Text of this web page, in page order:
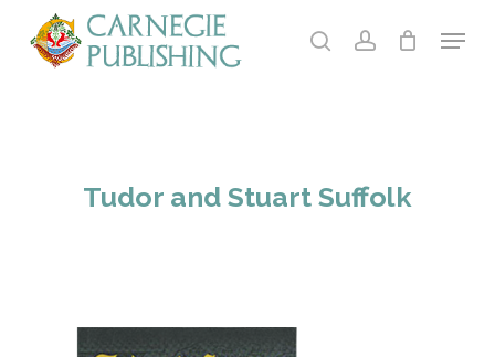
searchaccount
Menu
Tudor and Stuart Suffolk